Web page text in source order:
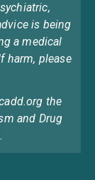
is being
a medical
harm, please
the
and Drug